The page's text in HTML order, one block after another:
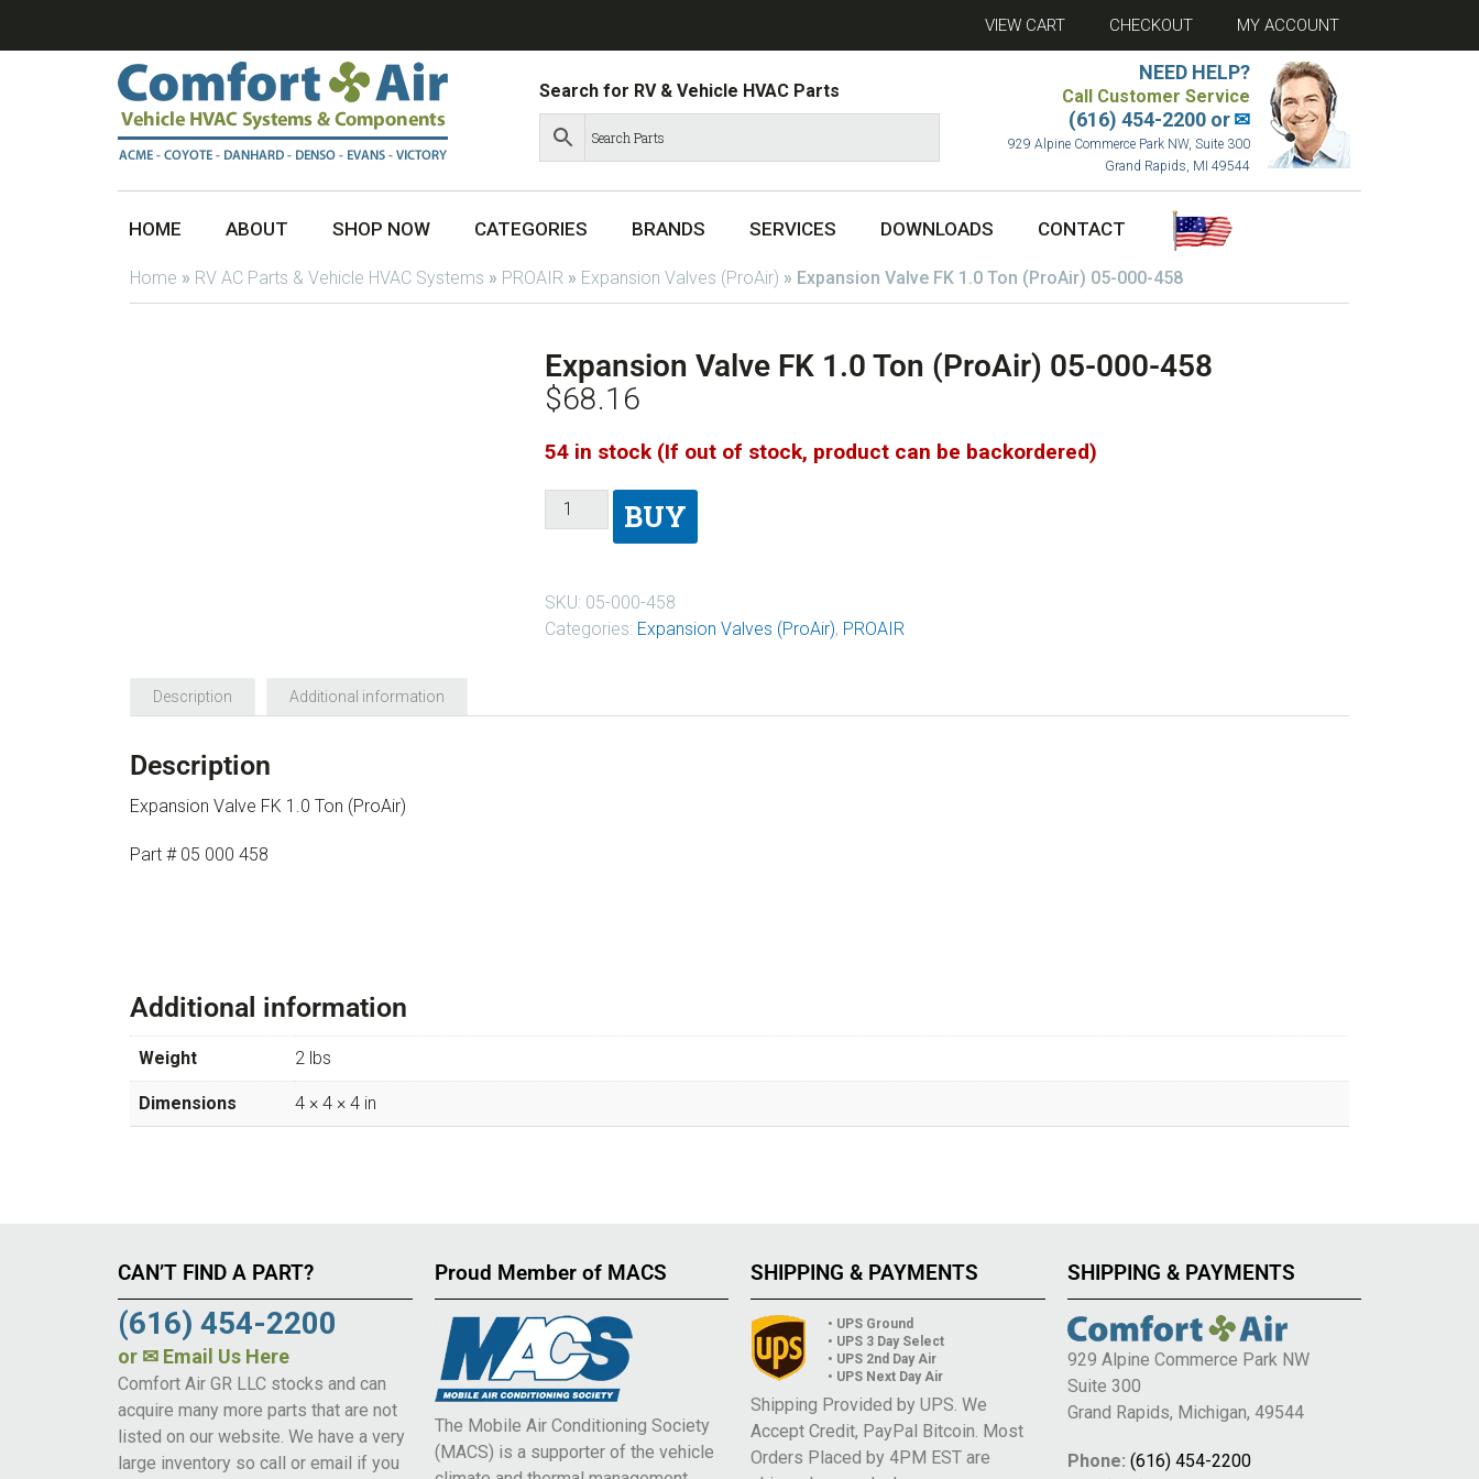
VIEW CART CHECKOUT MY ACCOUNT
Search for RV & Vehicle HVAC Parts
NEED HELP?
Call Customer Service
(616) 454-2200 or✉
929 Alpine Commerce Park NW, Suite 300
Grand Rapids, MI 49544
HOME ABOUT SHOP NOW CATEGORIES BRANDS SERVICES DOWNLOADS CONTACT
Home » RV AC Parts & Vehicle HVAC Systems » PROAIR » Expansion Valves (ProAir) » Expansion Valve FK 1.0 Ton (ProAir) 05-000-458
Expansion Valve FK 1.0 Ton (ProAir) 05-000-458
$68.16
54 in stock (If out of stock, product can be backordered)
BUY
SKU: 05-000-458
Categories: Expansion Valves (ProAir), PROAIR
Description Additional information
Description
Expansion Valve FK 1.0 Ton (ProAir)
Part # 05 000 458
Additional information
Weight 2 lbs
Dimensions 4 × 4 × 4 in
CAN’T FIND A PART?
(616) 454-2200
or ✉ Email Us Here
Comfort Air GR LLC stocks and can
acquire many more parts that are not
listed on our website. We have a very
large inventory so call or email if you
Proud Member of MACS
The Mobile Air Conditioning Society
(MACS) is a supporter of the vehicle
SHIPPING & PAYMENTS
• UPS Ground
• UPS 3 Day Select
• UPS 2nd Day Air
• UPS Next Day Air
Shipping Provided by UPS. We
Accept Credit, PayPal Bitcoin. Most
Orders Placed by 4PM EST are
SHIPPING & PAYMENTS
929 Alpine Commerce Park NW
Suite 300
Grand Rapids, Michigan, 49544
Phone: (616) 454-2200